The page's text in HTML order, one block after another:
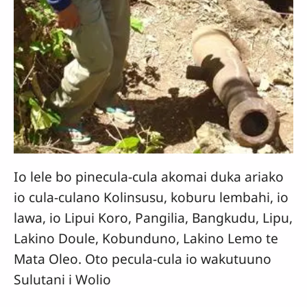
Io lele bo pinecula-cula akomai duka ariako
io cula-culano Kolinsusu, koburu lembahi, io
lawa, io Lipui Koro, Pangilia, Bangkudu, Lipu,
Lakino Doule, Kobunduno, Lakino Lemo te
Mata Oleo. Oto pecula-cula io wakutuuno
Sulutani i Wolio